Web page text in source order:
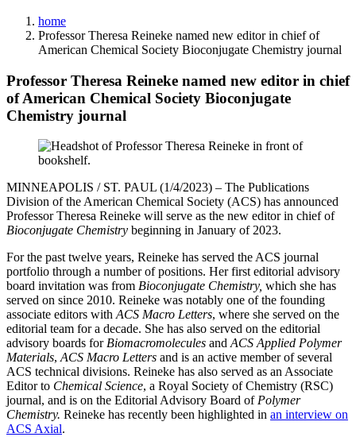
home
Professor Theresa Reineke named new editor in chief of
American Chemical Society Bioconjugate Chemistry journal
Professor Theresa Reineke named new editor in chief
of American Chemical Society Bioconjugate
Chemistry journal
MINNEAPOLIS / ST. PAUL (1/4/2023) – The Publications
Division of the American Chemical Society (ACS) has announced
Professor Theresa Reineke will serve as the new editor in chief of
Bioconjugate Chemistry beginning in January of 2023.
For the past twelve years, Reineke has served the ACS journal
portfolio through a number of positions. Her first editorial advisory
board invitation was from Bioconjugate Chemistry, which she has
served on since 2010. Reineke was notably one of the founding
associate editors with ACS Macro Letters, where she served on the
editorial team for a decade. She has also served on the editorial
advisory boards for Biomacromolecules and ACS Applied Polymer
Materials, ACS Macro Letters and is an active member of several
ACS technical divisions. Reineke has also served as an Associate
Editor to Chemical Science, a Royal Society of Chemistry (RSC)
journal, and is on the Editorial Advisory Board ofPolymer
Chemistry. Reineke has recently been highlighted in an interview on
ACS Axial.